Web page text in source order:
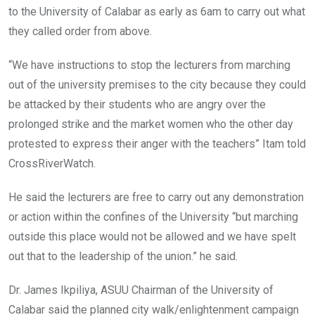
to the University of Calabar as early as 6am to carry out what
they called order from above.
“We have instructions to stop the lecturers from marching
out of the university premises to the city because they could
be attacked by their students who are angry over the
prolonged strike and the market women who the other day
protested to express their anger with the teachers” Itam told
CrossRiverWatch.
He said the lecturers are free to carry out any demonstration
or action within the confines of the University “but marching
outside this place would not be allowed and we have spelt
out that to the leadership of the union.” he said.
Dr. James Ikpiliya, ASUU Chairman of the University of
Calabar said the planned city walk/enlightenment campaign